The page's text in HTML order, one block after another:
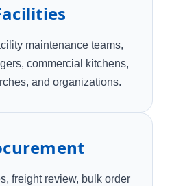
maintenance teams,
commercial kitchens,
and organizations.
freight review, bulk order